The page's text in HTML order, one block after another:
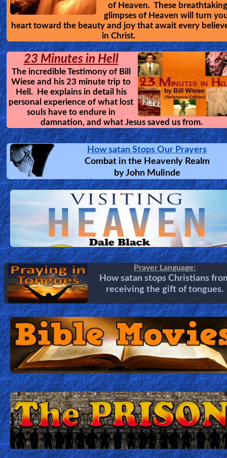
of Heaven. These breathtaking
glimpses of Heaven will turn
heart toward the beauty and joy that await every
in Christ.
23 Minutes in Hell
The incredible Testimony of Bill
Wiese and his 23 minute trip to
Hell. He explains in detail his
personal experience of what lost
souls have to endure in
damnation, and what Jesus saved us from.
How satan Stops Our Prayers
Combat in the Heavenly Realm
byJohn Mulinde
Prayer Language:
How satan stops Christians
receiving the gift of tongues.